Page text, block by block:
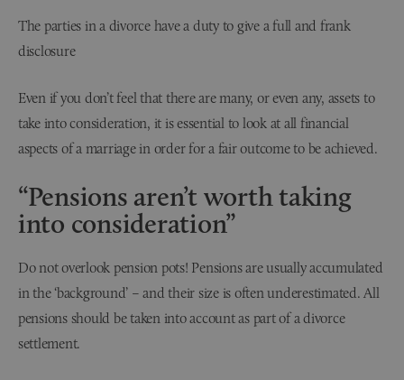
The parties in a divorce have a duty to give a full and frank
disclosure
Even if you don’t feel that there are many, or even any, assets to
take into consideration, it is essential to look at all financial
aspects of a marriage in order for a fair outcome to be achieved.
“Pensions aren’t worth taking
into consideration”
Do not overlook pension pots! Pensions are usually accumulated
in the ‘background’ – and their size is often underestimated. All
pensions should be taken into account as part of a divorce
settlement.